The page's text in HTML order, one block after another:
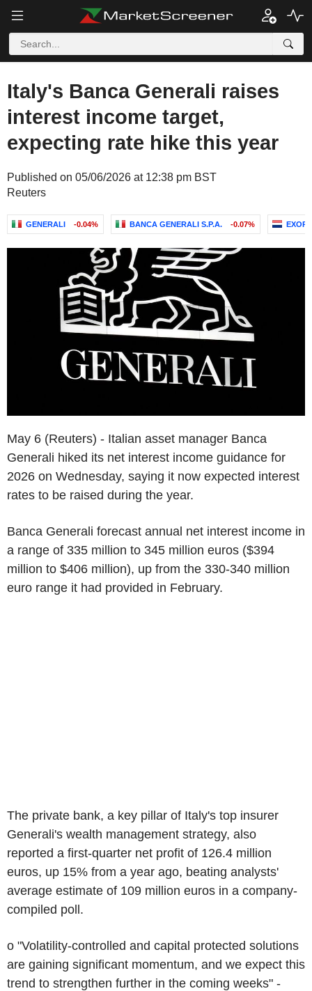
Italy's Banca Generali raises
interest income target,
expecting rate hike this year
Published on 05/06/2026 at 12:38 pm BST
Reuters
GENERALI -0.04% BANCA GENERALI S.P.A. -0.07% EXOR
May 6 (Reuters) - Italian asset manager Banca
Generali hiked its net interest income guidance for
2026 on Wednesday, saying it now expected interest
rates to be raised during the year.
Banca Generali forecast annual net interest income in
a range of 335 million to 345 million euros ($394
million to $406 million), up from the 330-340 million
euro range it had provided in February.
The private bank, a key pillar of Italy's top insurer
Generali's wealth management strategy, also
reported a first-quarter net profit of 126.4 million
euros, up 15% from a year ago, beating analysts'
average estimate of 109 million euros in a company-
compiled poll.
o "Volatility-controlled and capital protected solutions
are gaining significant momentum, and we expect this
trend to strengthen further in the coming weeks" -